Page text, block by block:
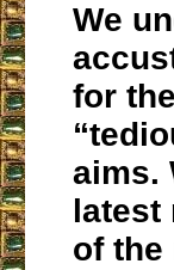
We
for
aims.
latest
of the